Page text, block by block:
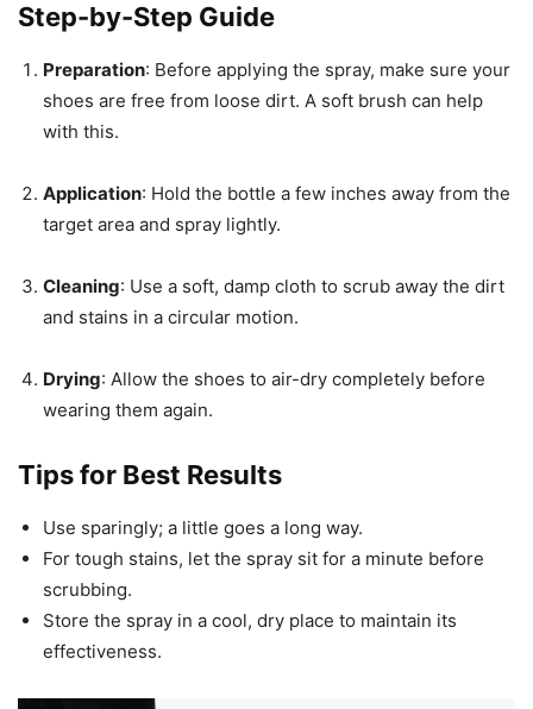
Step-by-Step Guide
Preparation: Before applying the spray, make sure your
shoes are free from loose dirt. A soft brush can help
with this.
Application: Hold the bottle a few inches away from the
target area and spray lightly.
Cleaning: Use a soft, damp cloth to scrub away the dirt
and stains in a circular motion.
Drying: Allow the shoes to air-dry completely before
wearing them again.
Tips for Best Results
Use sparingly; a little goes a long way.
For tough stains, let the spray sit for a minute before
scrubbing.
Store the spray in a cool, dry place to maintain its
effectiveness.